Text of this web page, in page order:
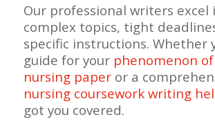
Our professional writers excel
complex topics, tight
specific instructions. Whether
guide for your phenomenon
nursing paperor a
nursing coursework writing
got you covered.